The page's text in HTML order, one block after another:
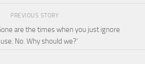
PREVIOUS STORY
are the times when you just ignore
No. Why should we?’